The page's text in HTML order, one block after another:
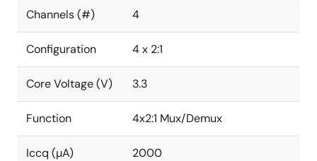
Channels (#) 4
Configuration 4 x 2:1
Core Voltage (V) 3.3
Function 4x2:1 Mux/Demux
Iccq (µA) 2000